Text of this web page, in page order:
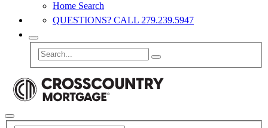
Home Search
QUESTIONS? CALL 279.239.5947